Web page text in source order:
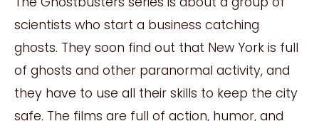
scientists who start a business catching
ghosts. They soon find out that New York is full
of ghosts and other paranormal activity, and
they have to use all their skills to keep the city
safe. The films are full of action, humor, and